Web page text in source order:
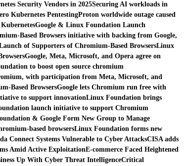
Security Vendors in 2025Securing AI workloads in
Kubernetes PentestingProton worldwide outage caused
Google & Linux Foundation Launch
Based Browsers initiative with backing from Google,
of Supporters of Chromium-Based BrowsersLinux
Google, Meta, Microsoft, and Opera agree on
to boost open source chromium
with participation from Meta, Microsoft, and
Based BrowsersGoogle lets Chromium run free with
to support innovationLinux Foundation brings
launch initiative to support Chromium
& Google Form New Group to Manage
based browsersLinux Foundation forms new
Connect Systems Vulnerable to Cyber AttacksCISA adds
Amid Active ExploitationE-commerce Faced Heightened
Up With Cyber Threat IntelligenceCritical